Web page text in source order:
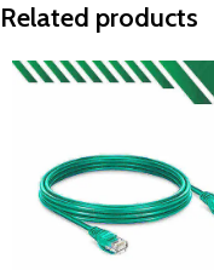
Related products